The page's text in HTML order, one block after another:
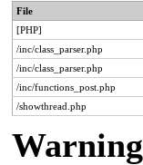
File
[PHP]
/inc/class_parser.php
/inc/class_parser.php
/inc/functions_post.php
/showthread.php
Warning